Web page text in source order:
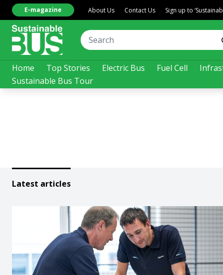
Home Top Stories Electric Bus Fuel Cell
Sustainable Bus Tour
E-magazine About Us Contact Us Sign up to
Latest articles